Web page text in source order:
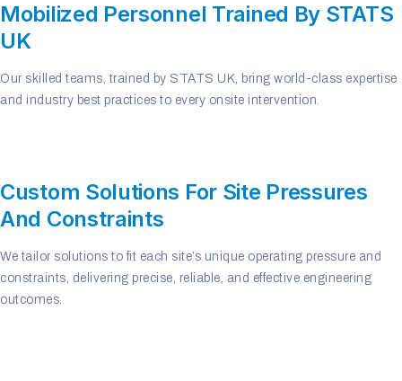
Mobilized Personnel Trained By STATS
UK
Our skilled teams, trained by STATS UK, bring world-class expertise
and industry best practices to every onsite intervention.
Custom Solutions For Site Pressures
And Constraints
We tailor solutions to fit each site’s unique operating pressure and
constraints, delivering precise, reliable, and effective engineering
outcomes.